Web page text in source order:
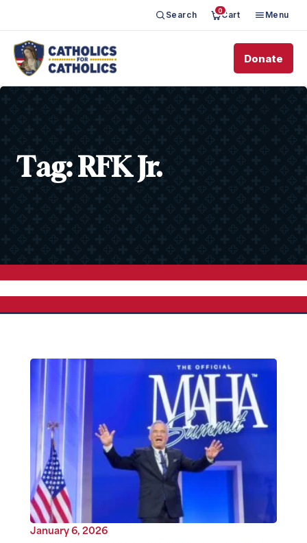
Search 0Cart Menu
Donate
Tag: RFK Jr.
January 6, 2026